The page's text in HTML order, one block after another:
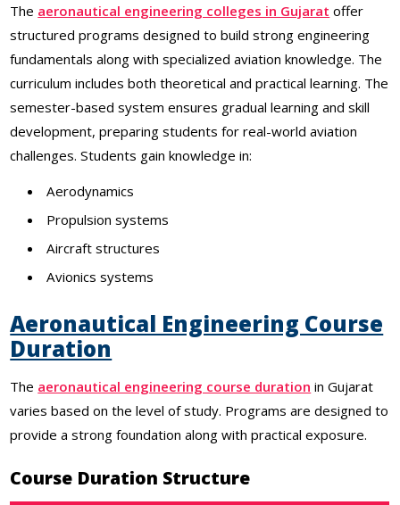
The aeronautical engineering colleges in Gujarat offer
structured programs designed to build strong engineering
fundamentals along with specialized aviation knowledge. The
curriculum includes both theoretical and practical learning. The
semester-based system ensures gradual learning and skill
development, preparing students for real-world aviation
challenges. Students gain knowledge in:
Aerodynamics
Propulsion systems
Aircraft structures
Avionics systems
Aeronautical Engineering Course
Duration
The aeronautical engineering course duration in Gujarat
varies based on the level of study. Programs are designed to
provide a strong foundation along with practical exposure.
Course Duration Structure